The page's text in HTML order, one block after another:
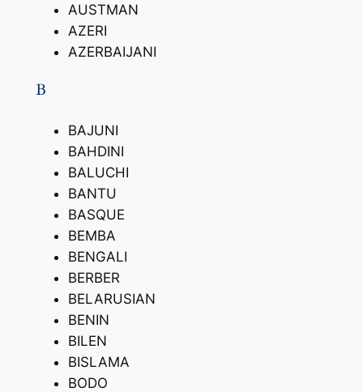
AUSTMAN
AZERI
AZERBAIJANI
B
BAJUNI
BAHDINI
BALUCHI
BANTU
BASQUE
BEMBA
BENGALI
BERBER
BELARUSIAN
BENIN
BILEN
BISLAMA
BODO